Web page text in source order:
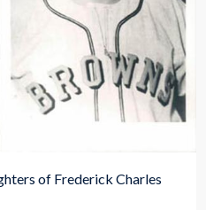
of Frederick Charles